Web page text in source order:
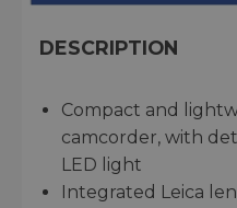
DESCRIPTION
Compact and
camcorder, with
LED light
Integrated Leica